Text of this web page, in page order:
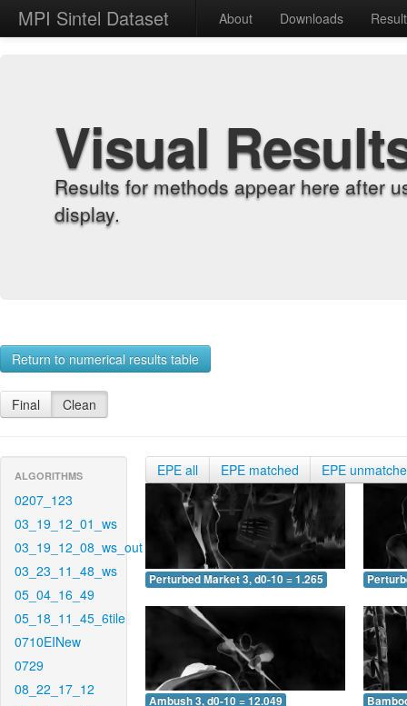
MPI Sintel Dataset About Downloads
Visual
Results for methods appear here after
display.
Return to numerical results table
Final Clean
ALGORITHMS
0207_123
03_19_12_01_ws
03_19_12_08_ws_out
03_23_11_48_ws
05_04_16_49
05_18_11_45_6tile
0710EINew
0729
08_22_17_12
EPE all EPE matched EPE
Perturbed Market 3, d0-10 = 1.265
Ambush 3, d0-10 = 12.049